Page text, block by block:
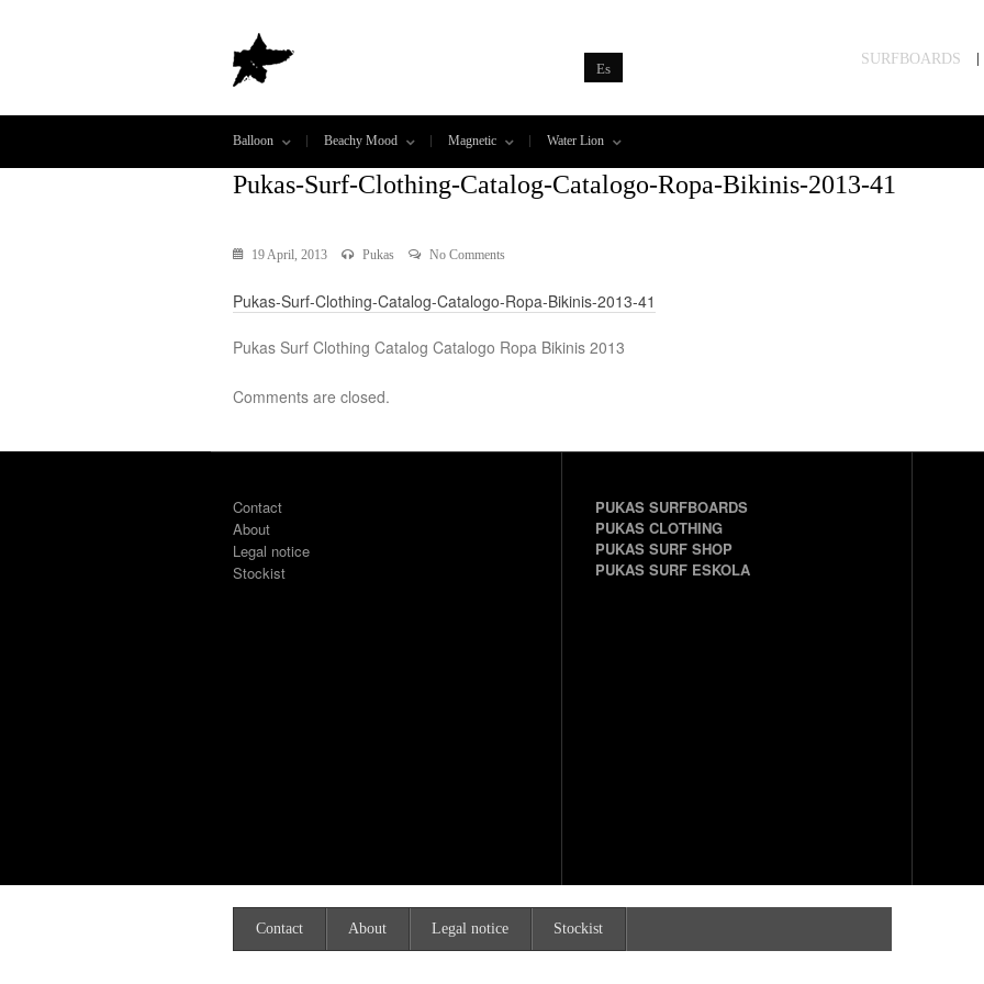
SURFBOARDS
Es
Balloon Beachy Mood Magnetic Water Lion
Pukas-Surf-Clothing-Catalog-Catalogo-Ropa-Bikinis-2013-41
19 April, 2013 Pukas No Comments
Pukas-Surf-Clothing-Catalog-Catalogo-Ropa-Bikinis-2013-41
Pukas Surf Clothing Catalog Catalogo Ropa Bikinis 2013
Comments are closed.
Contact
About
Legal notice
Stockist
PUKAS SURFBOARDS
PUKAS CLOTHING
PUKAS SURF SHOP
PUKAS SURF ESKOLA
Contact About Legal notice Stockist